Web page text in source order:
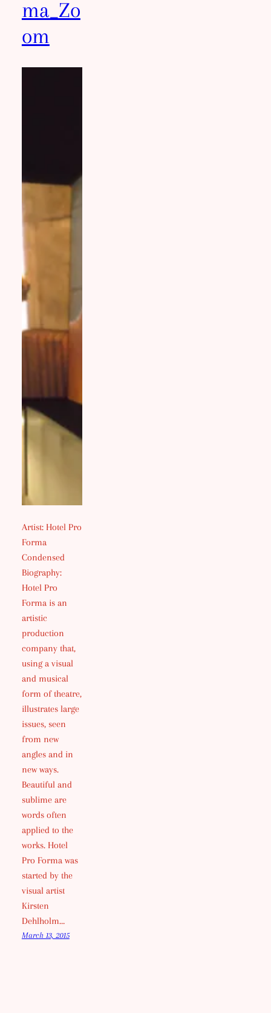
ma_Zo
om
Artist: Hotel Pro
Forma
Condensed
Biography:
Hotel Pro
Forma is an
artistic
production
company that,
using a visual
and musical
form of theatre,
illustrates large
issues, seen
from new
angles and in
new ways.
Beautiful and
sublime are
words often
applied to the
works. Hotel
Pro Forma was
started by the
visual artist
Kirsten
Dehlholm…
March 13, 2015